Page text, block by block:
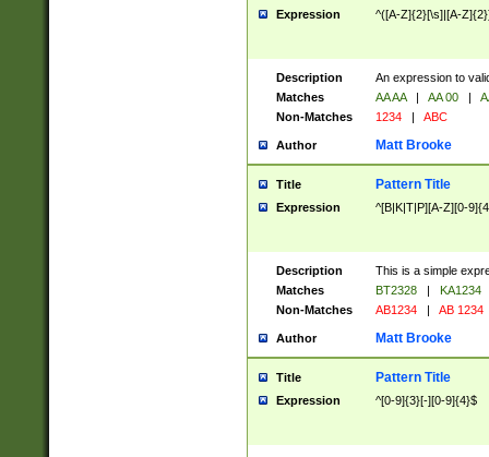
Expression ^([A-Z]{2}[\s]|[A-
Description
An expression to
Matches
AA AA | AA 00 |
Non-Matches
1234 | ABC
Author Matt Brooke
Title Pattern Title
Expression ^[B|K|T|P][A-Z][0-
Description
This is a simple
Matches
BT2328 |
KA1234
Non-Matches
AB1234 | AB 1234
Author Matt Brooke
Title Pattern Title
Expression ^[0-9]{3}[-][0-9]{4}$